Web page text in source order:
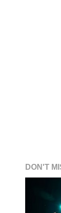
DON'T